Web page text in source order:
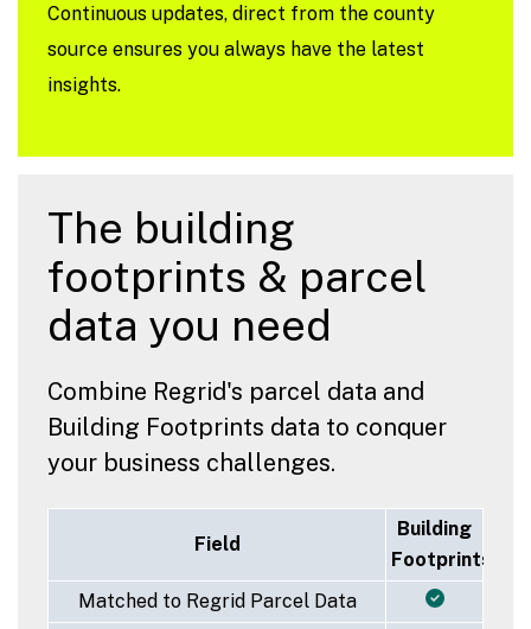
Continuous updates, direct from the county
source ensures you always have the latest
insights.
The building
footprints & parcel
data you need
Combine Regrid's parcel data and
Building Footprints data to conquer
your business challenges.
Field
Building
Footprints
Matched to Regrid Parcel Data